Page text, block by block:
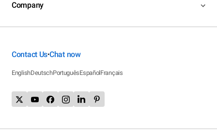
Company
Contact Us•Chat now
EnglishDeutschPortuguêsEspañolFrançais